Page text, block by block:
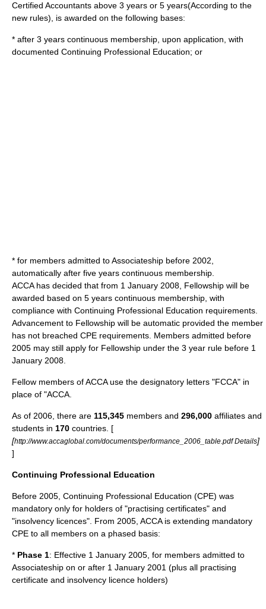
Certified Accountants above 3 years or 5 years(According to the
new rules), is awarded on the following bases:
* after 3 years continuous membership, upon application, with
documented Continuing Professional Education; or
* for members admitted to Associateship before 2002,
automatically after five years continuous membership.
ACCA has decided that from 1 January 2008, Fellowship will be
awarded based on 5 years continuous membership, with
compliance with Continuing Professional Education requirements.
Advancement to Fellowship will be automatic provided the member
has not breached CPE requirements. Members admitted before
2005 may still apply for Fellowship under the 3 year rule before 1
January 2008.
Fellow members of ACCA use the designatory letters "FCCA" in
place of "ACCA.
As of 2006 , there are 115,345 members and 296,000 affiliates and
students in 170 countries. [
[http://www.accaglobal.com/documents/performance_2006_table.pdf Details]
]
Continuing Professional Education
Before 2005, Continuing Professional Education (CPE) was
mandatory only for holders of "practising certificates" and
"insolvency licences". From 2005, ACCA is extending mandatory
CPE to all members on a phased basis:
* Phase 1: Effective 1 January 2005, for members admitted to
Associateship on or after 1 January 2001 (plus all practising
certificate and insolvency licence holders)